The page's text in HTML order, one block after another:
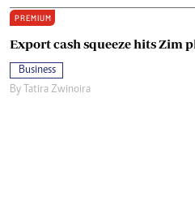
PREMIUM
Export cash squeeze hits Zim
Business
By
Tatira Zwinoira